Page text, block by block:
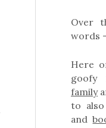
Over
words
Here
goofy
family
to
and